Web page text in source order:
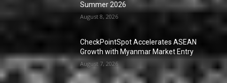
Summer 2026
August 8, 2026
CheckPointSpot Accelerates ASEAN
Growth with Myanmar Market Entry
August 7, 2026